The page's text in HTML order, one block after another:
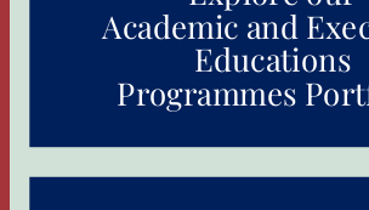
Academic and
Educations
Programmes